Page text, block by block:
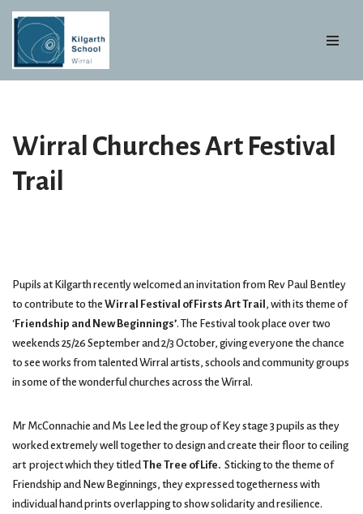
Skip
to
content
Wirral Churches Art Festival
Trail
Pupils at Kilgarth recently welcomed an invitation from Rev Paul Bentley
to contribute to the Wirral Festival of Firsts Art Trail , with its theme of
‘Friendship and New Beginnings’. The Festival took place over two
weekends 25/26 September and 2/3 October, giving everyone the chance
to see works from talented Wirral artists, schools and community groups
in some of the wonderful churches across the Wirral.
Mr McConnachie and Ms Lee led the group of Key stage 3 pupils as they
worked extremely well together to design and create their floor to ceiling
art project which they titledThe Tree of Life. Sticking to the theme of
Friendship and New Beginnings, they expressed togetherness with
individual hand prints overlapping to show solidarity and resilience.